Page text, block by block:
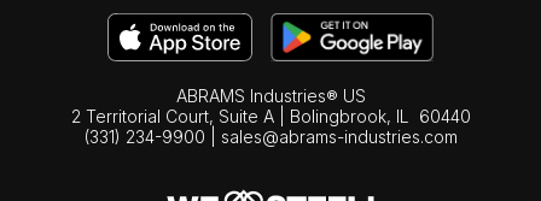
ABRAMS Industries® US
2 Territorial Court, Suite A | Bolingbrook, IL
60440
(331) 234-9900
sales@abrams-industries.com